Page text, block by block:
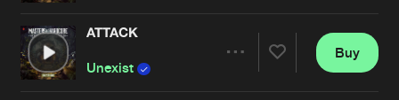
Artists
ATTACK
Unexist
Buy